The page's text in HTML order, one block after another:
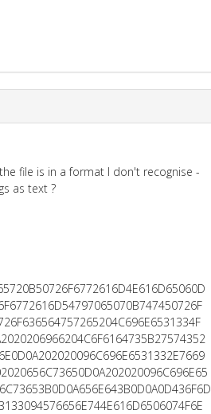
file is in a format I don't recognise -
as text ?